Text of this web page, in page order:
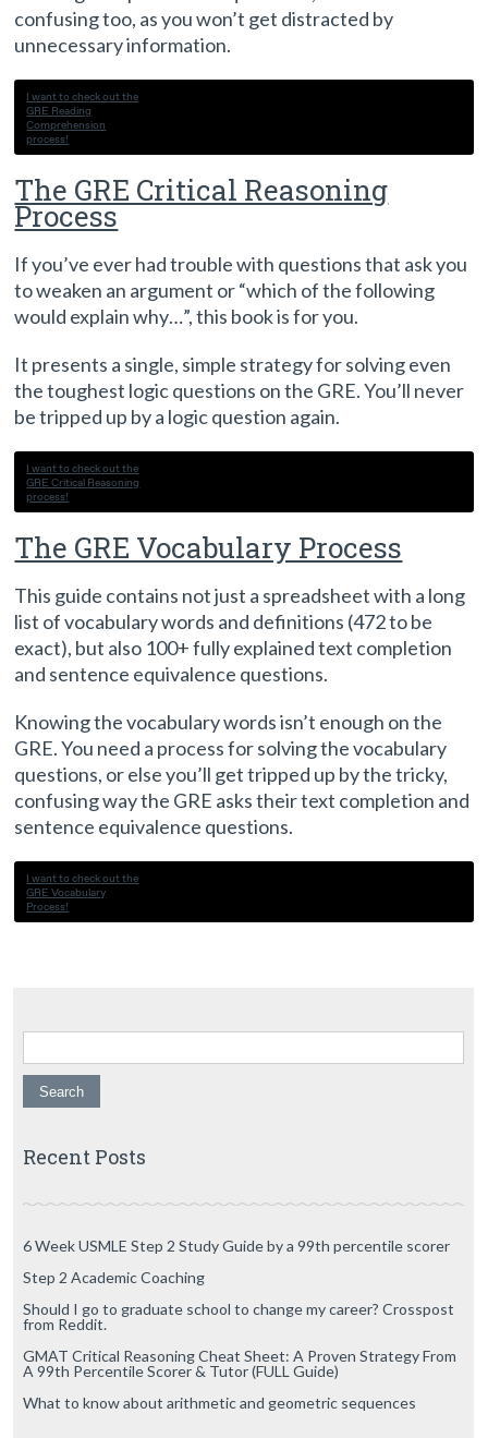
confusing too, as you won’t get distracted by
unnecessary information.
I want to check out the
GRE Reading
Comprehension
process!
The GRE Critical Reasoning
Process
If you’ve ever had trouble with questions that ask you
to weaken an argument or “which of the following
would explain why…”, this book is for you.
It presents a single, simple strategy for solving even
the toughest logic questions on the GRE. You’ll never
be tripped up by a logic question again.
I want to check out the
GRE Critical Reasoning
process!
The GRE Vocabulary Process
This guide contains not just a spreadsheet with a long
list of vocabulary words and definitions (472 to be
exact), but also 100+ fully explained text completion
and sentence equivalence questions.
Knowing the vocabulary words isn’t enough on the
GRE. You need a process for solving the vocabulary
questions, or else you’ll get tripped up by the tricky,
confusing way the GRE asks their text completion and
sentence equivalence questions.
I want to check out the
GRE Vocabulary
Process!
Search for:
Recent Posts
6 Week USMLE Step 2 Study Guide by a 99th percentile scorer
Step 2 Academic Coaching
Should I go to graduate school to change my career? Crosspost
from Reddit.
GMAT Critical Reasoning Cheat Sheet: A Proven Strategy From
A 99th Percentile Scorer & Tutor (FULL Guide)
What to know about arithmetic and geometric sequences